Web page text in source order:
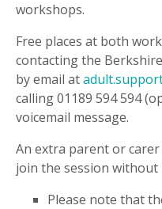
workshops.
Free places at both
contacting the
by email at
calling 01189 594 594
voicemail message.
An extra parent or
join the session
Please note that